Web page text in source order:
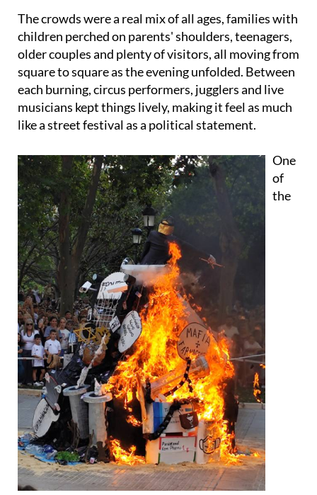
older couples and plenty of visitors, all moving from
square to square as the evening unfolded. Between
each burning, circus performers, jugglers and live
musicians kept things lively, making it feel as much
like a street festival as a political statement.
the
most striking effigies of the night was "Human